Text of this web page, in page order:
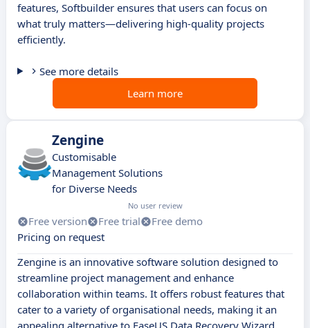
features, Softbuilder ensures that users can focus on
what truly matters—delivering high-quality projects
efficiently.
See more details
Learn more
Zengine
Customisable
Management Solutions
for Diverse Needs
No user review
Free version Free trial
Free demo
Pricing on request
Zengine is an innovative software solution designed to
streamline project management and enhance
collaboration within teams. It offers robust features that
cater to a variety of organisational needs, making it an